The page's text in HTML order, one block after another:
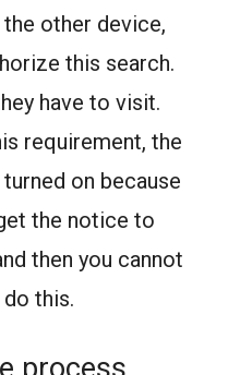
other device,
this search.
have to visit.
requirement, the
on because
the notice to
then you cannot
this.